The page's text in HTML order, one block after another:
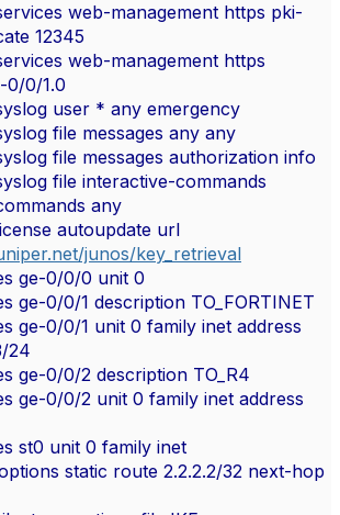
web-management https pki-
12345
web-management https
0/0/1.0
user * any emergency
file messages any any
file messages authorization info
file interactive-commands
any
autoupdate url
junos/key_retrieval
ge-0/0/0 unit 0
ge-0/0/1 description TO_FORTINET
ge-0/0/1 unit 0 family inet address
24
ge-0/0/2 description TO_R4
ge-0/0/2 unit 0 family inet address
st0 unit 0 family inet
static route 2.2.2.2/32 next-hop